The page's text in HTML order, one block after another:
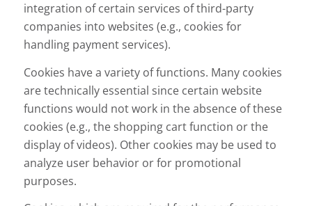
integration of certain services of third-party
companies into websites (e.g., cookies for
handling payment services).
Cookies have a variety of functions. Many cookies
are technically essential since certain website
functions would not work in the absence of these
cookies (e.g., the shopping cart function or the
display of videos). Other cookies may be used to
analyze user behavior or for promotional
purposes.